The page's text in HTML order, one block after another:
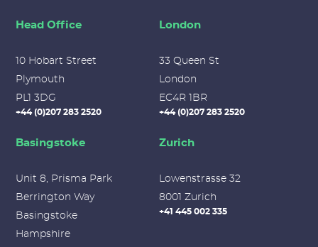
Head Office
10 Hobart Street
Plymouth
PL1 3DG
+44 (0)207 283 2520
London
33 Queen St
London
EC4R 1BR
+44 (0)207 283 2520
Basingstoke
Unit 8, Prisma Park
Berrington Way
Basingstoke
Hampshire
Zurich
Lowenstrasse 32
8001 Zurich
+41 445 002 335